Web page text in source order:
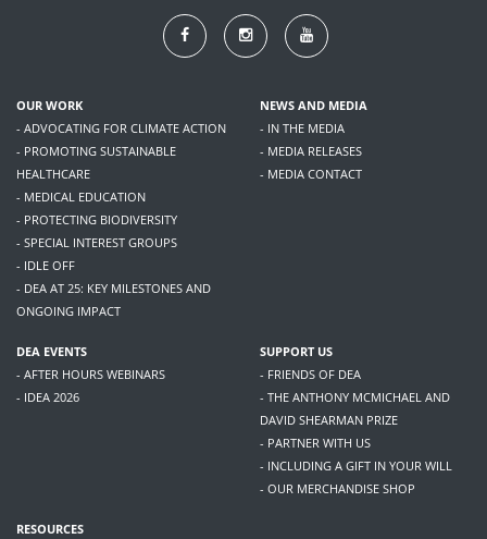
OUR WORK
- ADVOCATING FOR CLIMATE ACTION
- PROMOTING SUSTAINABLE
HEALTHCARE
- MEDICAL EDUCATION
- PROTECTING BIODIVERSITY
- SPECIAL INTEREST GROUPS
- IDLE OFF
- DEA AT 25: KEY MILESTONES AND
ONGOING IMPACT
NEWS AND MEDIA
- IN THE MEDIA
- MEDIA RELEASES
- MEDIA CONTACT
DEA EVENTS
- AFTER HOURS WEBINARS
- IDEA 2026
SUPPORT US
- FRIENDS OF DEA
- THE ANTHONY MCMICHAEL AND
DAVID SHEARMAN PRIZE
- PARTNER WITH US
- INCLUDING A GIFT IN YOUR WILL
- OUR MERCHANDISE SHOP
RESOURCES